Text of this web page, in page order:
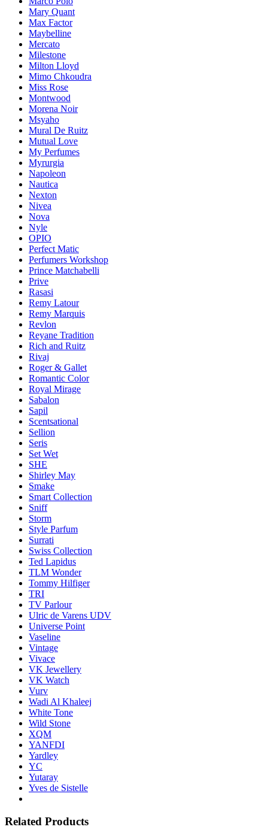
Mary Quant
Max Factor
Maybelline
Mercato
Milestone
Milton Lloyd
Mimo Chkoudra
Miss Rose
Montwood
Morena Noir
Msyaho
Mural De Ruitz
Mutual Love
My Perfumes
Myrurgia
Napoleon
Nautica
Nexton
Nivea
Nova
Nyle
OPIO
Perfect Matic
Perfumers Workshop
Prince Matchabelli
Prive
Rasasi
Remy Latour
Remy Marquis
Revlon
Reyane Tradition
Rich and Ruitz
Rivaj
Roger & Gallet
Romantic Color
Royal Mirage
Sabalon
Sapil
Scentsational
Sellion
Seris
Set Wet
SHE
Shirley May
Smake
Smart Collection
Sniff
Storm
Style Parfum
Surrati
Swiss Collection
Ted Lapidus
TLM Wonder
Tommy Hilfiger
TRI
TV Parlour
Ulric de Varens UDV
Universe Point
Vaseline
Vintage
Vivace
VK Jewellery
VK Watch
Vurv
Wadi Al Khaleej
White Tone
Wild Stone
XQM
YANFDI
Yardley
YC
Yutaray
Yves de Sistelle
Related Products